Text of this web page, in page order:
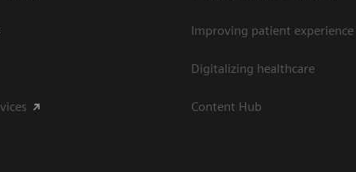
Improving patient experience
Digitalizing healthcare
Content Hub